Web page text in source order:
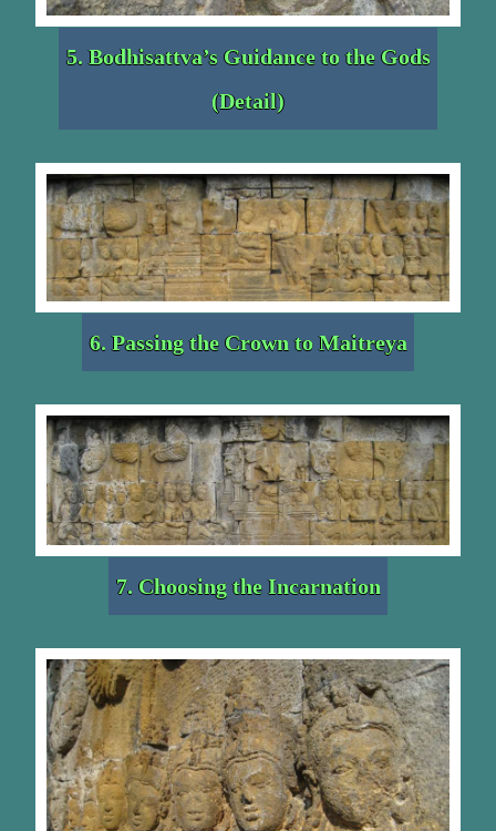
5. Bodhisattva’s Guidance to the Gods
(Detail)
6. Passing the Crown to Maitreya
7. Choosing the Incarnation